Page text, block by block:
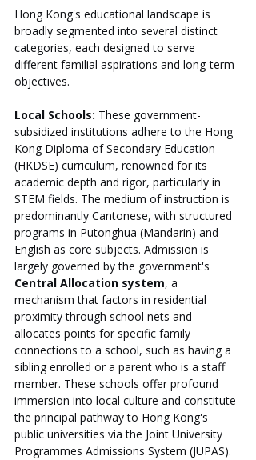
Hong Kong's educational landscape is
broadly segmented into several distinct
categories, each designed to serve
different familial aspirations and long-term
objectives.
Local Schools: These government-
subsidized institutions adhere to the Hong
Kong Diploma of Secondary Education
(HKDSE) curriculum, renowned for its
academic depth and rigor, particularly in
STEM fields. The medium of instruction is
predominantly Cantonese, with structured
programs in Putonghua (Mandarin) and
English as core subjects. Admission is
largely governed by the government's
Central Allocation system, a
mechanism that factors in residential
proximity through school nets and
allocates points for specific family
connections to a school, such as having a
sibling enrolled or a parent who is a staff
member. These schools offer profound
immersion into local culture and constitute
the principal pathway to Hong Kong's
public universities via the Joint University
Programmes Admissions System (JUPAS).